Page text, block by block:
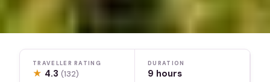
TRAVELLER RATING
★ 4.3(132)
DURATION
9 hours